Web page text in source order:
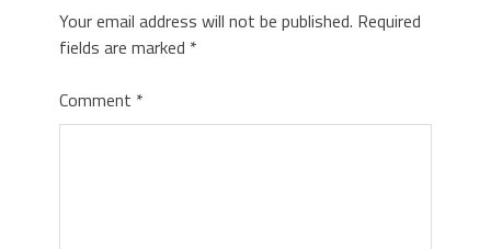
Your email address will not be published. Required
fields are marked *
Comment *